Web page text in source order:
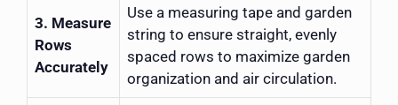
3. Measure
Rows
Accurately
Use a measuring tape and garden
string to ensure straight, evenly
spaced rows to maximize garden
organization and air circulation.